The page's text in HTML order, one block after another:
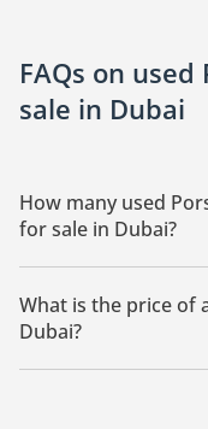
FAQs on
sale in Dubai
How many used
for sale in Dubai?
There are 7 used
Dubai.
What is the price of
Dubai?
The starting price of a